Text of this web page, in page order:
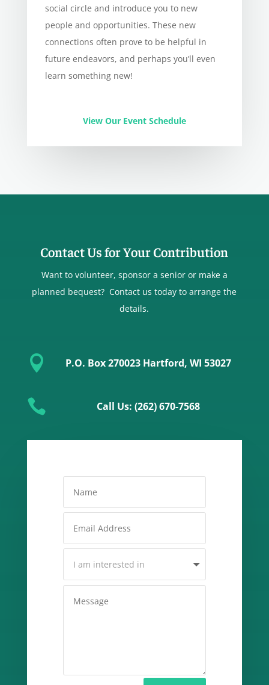
social circle and introduce you to new
people and opportunities. These new
connections often prove to be helpful in
future endeavors, and perhaps you’ll even
learn something new!
View Our Event Schedule
Contact Us for Your Contribution
Want to volunteer, sponsor a senior or make a
planned bequest? Contact us today to arrange the
details.
 P.O. Box 270023 Hartford, WI 53027
 Call Us: (262) 670-7568